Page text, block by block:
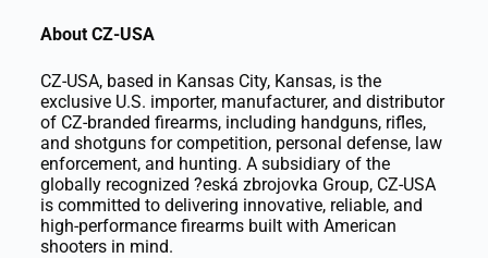
About CZ-USA
CZ-USA, based in Kansas City, Kansas, is the
exclusive U.S. importer, manufacturer, and distributor
of CZ-branded firearms, including handguns, rifles,
and shotguns for competition, personal defense, law
enforcement, and hunting. A subsidiary of the
globally recognized ?eská zbrojovka Group, CZ-USA
is committed to delivering innovative, reliable, and
high-performance firearms built with American
shooters in mind.